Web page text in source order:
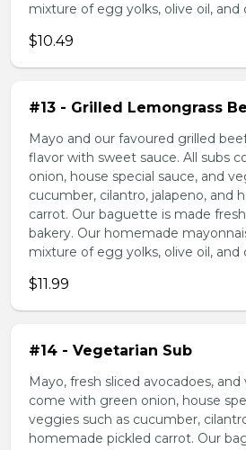
mixture of egg yolks, olive oil, and
$10.49
#13 - Grilled Lemongrass
Mayo and our favoured grilled
flavor with sweet sauce. All subs
onion, house special sauce, and
cucumber, cilantro, jalapeno, and
carrot. Our baguette is made
bakery. Our homemade
mixture of egg yolks, olive oil, and
$11.99
#14 - Vegetarian Sub
Mayo, fresh sliced avocadoes,
come with green onion, house
veggies such as cucumber,
homemade pickled carrot. Our